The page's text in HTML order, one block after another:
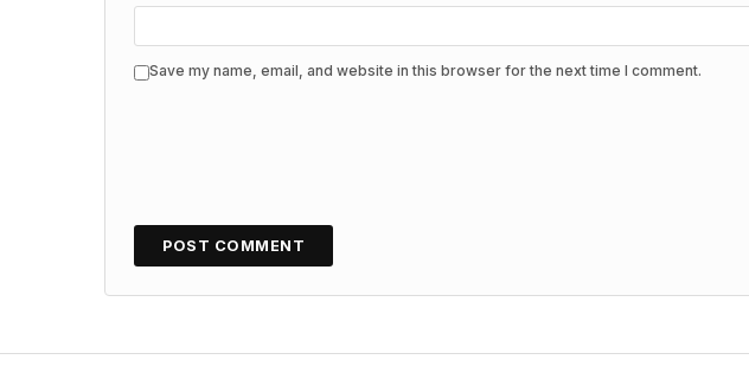
Save my name, email, and website in this browser for the next time I comment.